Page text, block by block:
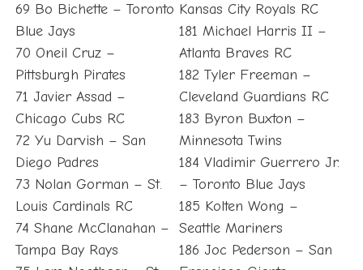
69 Bo Bichette – Toronto
Blue Jays
70 Oneil Cruz –
Pittsburgh Pirates
71 Javier Assad –
Chicago Cubs RC
72 Yu Darvish – San
Diego Padres
73 Nolan Gorman – St.
Louis Cardinals RC
74 Shane McClanahan –
Tampa Bay Rays
Kansas City Royals RC
181 Michael Harris II –
Atlanta Braves RC
182 Tyler Freeman –
Cleveland Guardians RC
183 Byron Buxton –
Minnesota Twins
184 Vladimir Guerrero Jr.
– Toronto Blue Jays
185 Kolten Wong –
Seattle Mariners
186 Joc Pederson – San